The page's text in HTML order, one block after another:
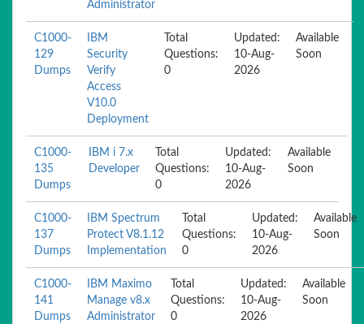
Administrator
C1000-
129
Dumps
IBM
Security
Verify
Access
V10.0
Deployment
Total
Questions:
0
Updated:
10-Aug-
2026
Available
Soon
C1000-
135
Dumps
IBM i 7.x
Developer
Total
Questions:
0
Updated:
10-Aug-
2026
Available
Soon
C1000-
137
Dumps
IBM Spectrum
Protect V8.1.12
Implementation
Total
Questions:
0
Updated:
10-Aug-
2026
Available
Soon
C1000-
141
Dumps
IBM Maximo
Manage v8.x
Administrator
Total
Questions:
0
Updated:
10-Aug-
2026
Available
Soon